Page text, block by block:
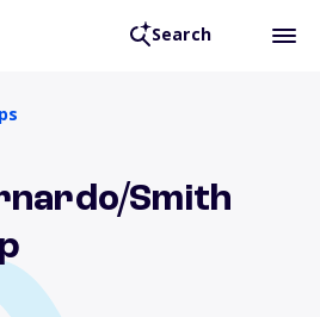
Search
Smith